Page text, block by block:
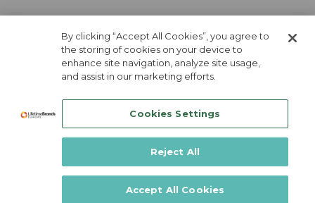
Lifetime Brands Europe © 2026
By clicking “Accept All Cookies”, you agree to
the storing of cookies on your device to
enhance site navigation, analyze site usage,
and assist in our marketing efforts.
Cookies Settings
Reject All
Accept All Cookies